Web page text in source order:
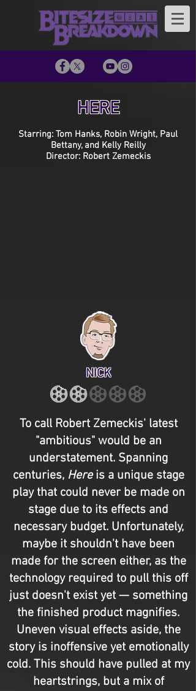
HERE
Starring: Tom Hanks, Robin Wright, Paul
Bettany, and Kelly Reilly
Director: Robert Zemeckis
NICK
To call Robert Zemeckis' latest
"ambitious" would be an
understatement. Spanning
centuries, Hereis a unique stage
play that could never be made on
stage due to its effects and
necessary budget. Unfortunately,
maybe it shouldn't have been
made for the screen either, as the
technology required to pull this off
just doesn't exist yet — something
the finished product magnifies.
Uneven visual effects aside, the
story is inoffensive yet emotionally
cold. This should have pulled at my
heartstrings, but a mix of